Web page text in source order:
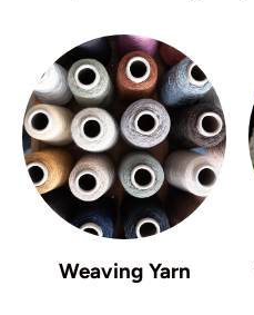
Weaving Yarn